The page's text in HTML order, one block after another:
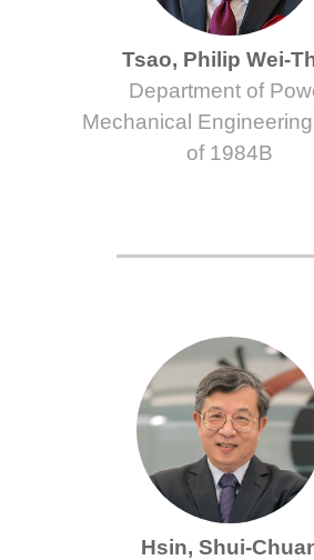
Tsao, Philip Wei-
Department of
Mechanical
of 1984B
Hsin, Shui-